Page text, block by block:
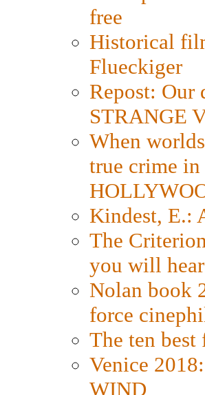
free
Historical
Flueckiger
Repost: Our
STRANGE
When
true crime
Kindest, E.:
The
you will
Nolan book
force
The ten
Venice
WIND